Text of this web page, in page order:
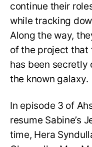
continue their
while tracking
Along the way,
of the project that
has been
the known galaxy.
In episode 3 of
resume Sabine’s
time, Hera